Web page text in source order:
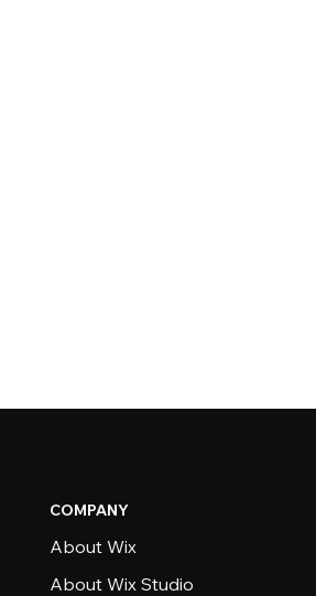
COMPANY
About Wix
About Wix Studio